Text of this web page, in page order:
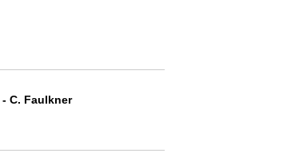
- C. Faulkner